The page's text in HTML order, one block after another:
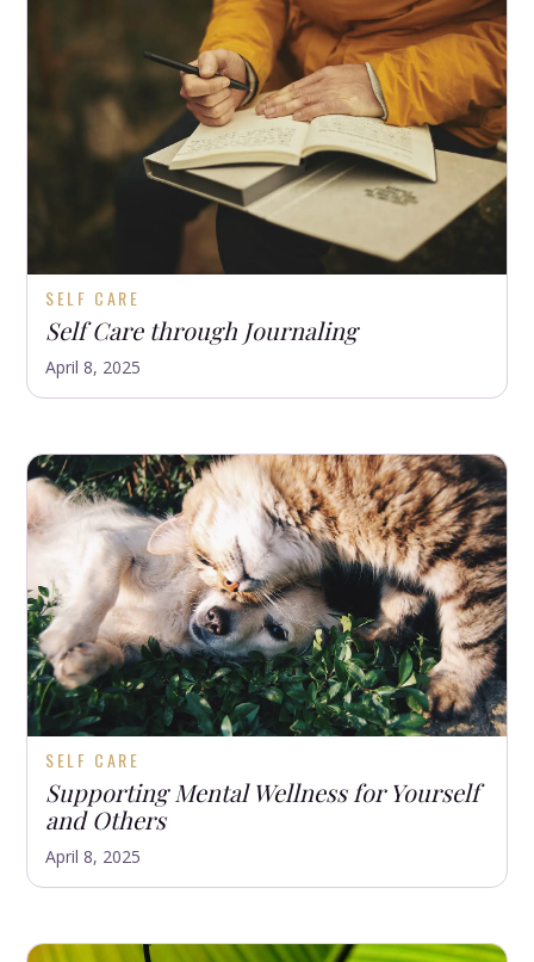
SELF CARE
Self Care through Journaling
April 8, 2025
SELF CARE
Supporting Mental Wellness for Yourself
and Others
April 8, 2025